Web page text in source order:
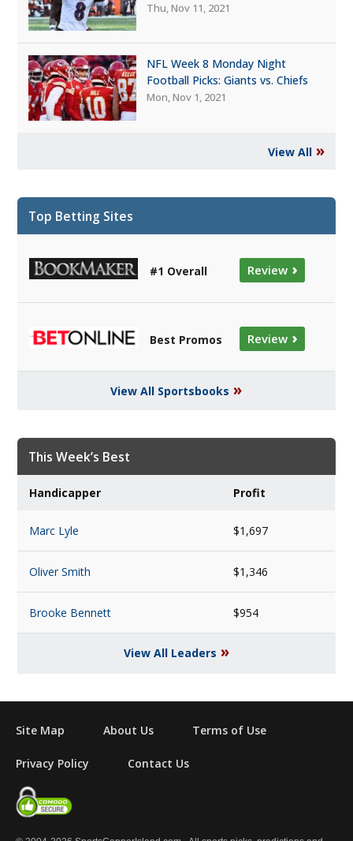
Thu, Nov 11, 2021
NFL Week 8 Monday Night
Football Picks: Giants vs. Chiefs
Mon, Nov 1, 2021
View All»
Top Betting Sites
#1 Overall Review›
Best Promos Review›
View All Sportsbooks »
This Week’s Best
Handicapper Profit
Marc Lyle $1,697
Oliver Smith $1,346
Brooke Bennett $954
View All Leaders »
Site Map About Us Terms of Use
Privacy Policy Contact Us